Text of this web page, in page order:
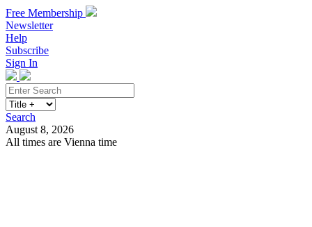
Free Membership
Newsletter
Help
Subscribe
Sign In
Search
August 8, 2026
All times are Vienna time